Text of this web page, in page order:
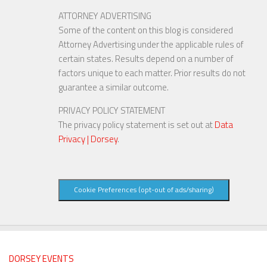
ATTORNEY ADVERTISING
Some of the content on this blog is considered
Attorney Advertising under the applicable rules of
certain states. Results depend on a number of
factors unique to each matter. Prior results do not
guarantee a similar outcome.
PRIVACY POLICY STATEMENT
The privacy policy statement is set out atData
Privacy | Dorsey.
Cookie Preferences (opt-out of ads/sharing)
DORSEY EVENTS